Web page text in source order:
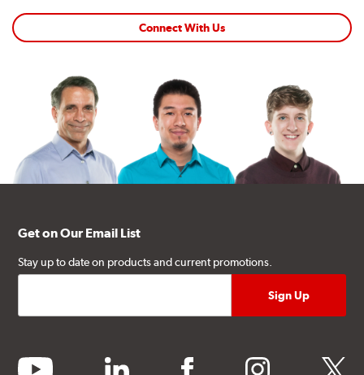
Connect With Us
Get on Our Email List
Stay up to date on products and current promotions.
youtube linkedin facebook instagram twitter